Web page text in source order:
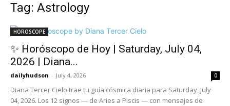
Tag: Astrology
HOROSCOPE
✨ Horóscopo de Hoy | Saturday, July 04,
2026 | Diana...
dailyhudson - July 4, 2026 0
Diana Tercer Cielo trae tu guía cósmica diaria para Saturday, July
04, 2026. Los 12 signos — de Aries a Piscis — con mensajes de